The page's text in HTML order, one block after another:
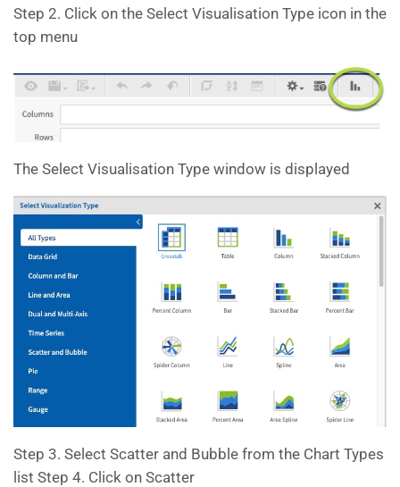
Step 2. Click on the Select Visualisation Type icon in the
top menu
The Select Visualisation Type window is displayed
Step 3. Select Scatter and Bubble from the Chart Types
list Step 4. Click on Scatter